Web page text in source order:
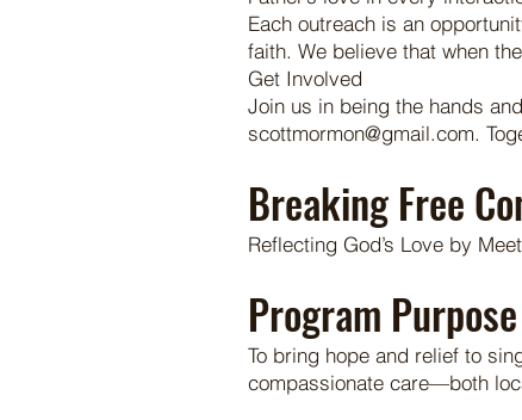
Each outreach is an
faith. We believe that when
Get Involved
Join us in being the hands
scottmormon@gmail.com.
Breaking Free
Reflecting God’s Love by
Program Purpose
To bring hope and relief to
compassionate care—both